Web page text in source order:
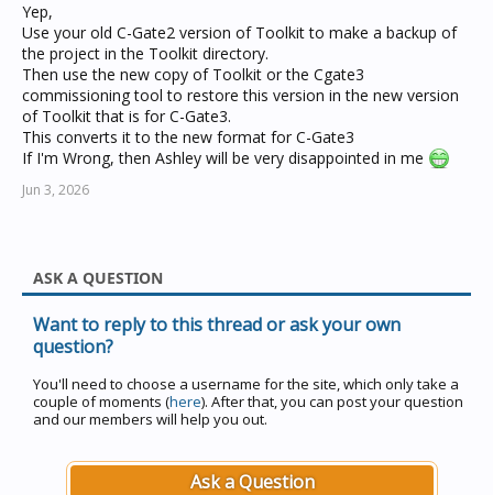
Yep,
Use your old C-Gate2 version of Toolkit to make a backup of
the project in the Toolkit directory.
Then use the new copy of Toolkit or the Cgate3
commissioning tool to restore this version in the new version
of Toolkit that is for C-Gate3.
This converts it to the new format for C-Gate3
If I'm Wrong, then Ashley will be very disappointed in me
Jun 3, 2026
ASK A QUESTION
Want to reply to this thread or ask your own
question?
You'll need to choose a username for the site, which only take a
couple of moments (here). After that, you can post your question
and our members will help you out.
Ask a Question